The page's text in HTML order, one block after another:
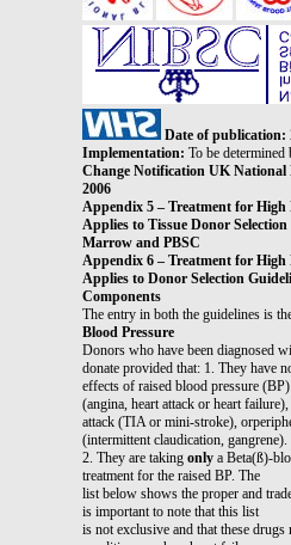
Date of publication:
Implementation: To be determined
Change Notification UK National
2006
Appendix 5 – Treatment for High
Applies to Tissue Donor
Marrow and PBSC
Appendix 6 – Treatment for High
Applies to Donor Selection
Components
The entry in both the guidelines is
Blood Pressure
Donors who have been diagnosed
donate provided that: 1. They have
effects of raised blood pressure (BP)
(angina, heart attack or heart
attack (TIA or mini-stroke),
(intermittent claudication, gangrene).
2. They are taking only a Beta(ß)-
treatment for the raised BP. The
list below shows the proper and
is important to note that this list
is not exclusive and that these drugs